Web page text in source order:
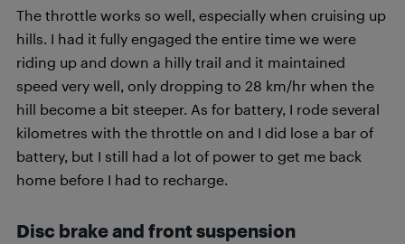
The throttle works so well, especially when cruising up
hills. I had it fully engaged the entire time we were
riding up and down a hilly trail and it maintained
speed very well, only dropping to 28 km/hr when the
hill become a bit steeper. As for battery, I rode several
kilometres with the throttle on and I did lose a bar of
battery, but I still had a lot of power to get me back
home before I had to recharge.
Disc brake and front suspension